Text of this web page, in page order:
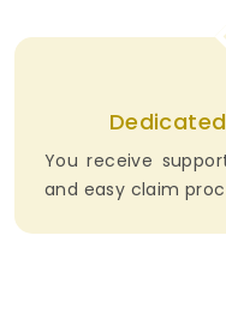
You receive
and easy claim